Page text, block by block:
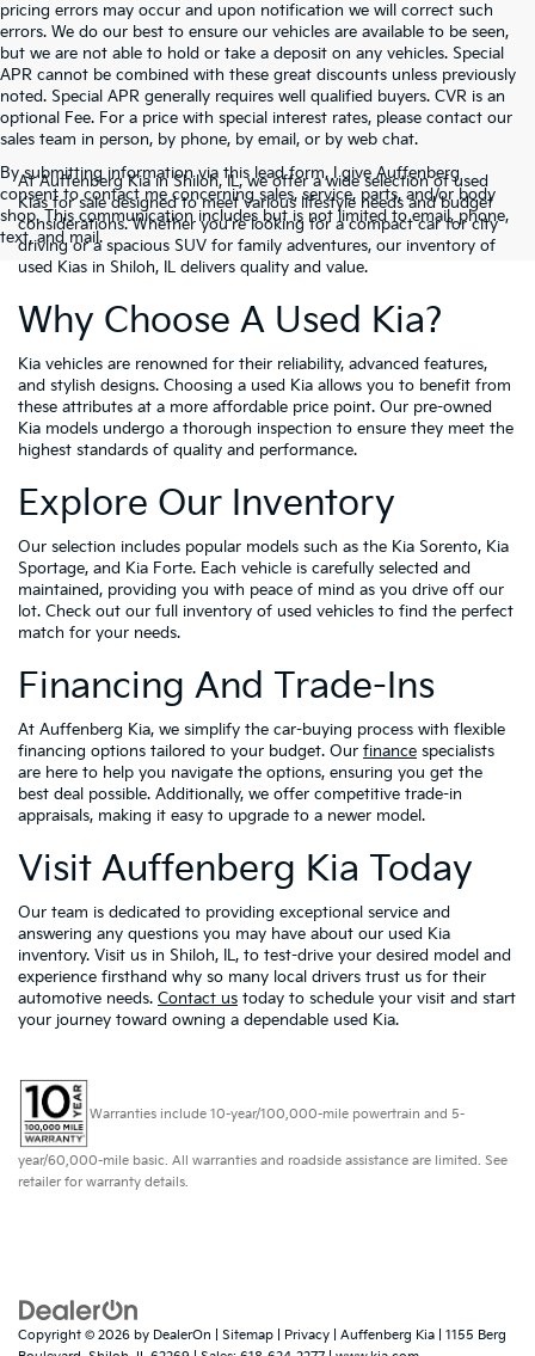
pricing errors may occur and upon notification we will correct such
errors. We do our best to ensure our vehicles are available to be seen,
but we are not able to hold or take a deposit on any vehicles. Special
APR cannot be combined with these great discounts unless previously
noted. Special APR generally requires well qualified buyers. CVR is an
optional Fee. For a price with special interest rates, please contact our
sales team in person, by phone, by email, or by web chat.
By submitting information via this lead form, I give Auffenberg
consent to contact me concerning sales, service, parts, and/or body
shop. This communication includes but is not limited to email, phone,
text, and mail.
At Auffenberg Kia in Shiloh, IL, we offer a wide selection of used
Kias for sale designed to meet various lifestyle needs and budget
considerations. Whether you're looking for a compact car for city
driving or a spacious SUV for family adventures, our inventory of
used Kias in Shiloh, IL delivers quality and value.
Why Choose A Used Kia?
Kia vehicles are renowned for their reliability, advanced features,
and stylish designs. Choosing a used Kia allows you to benefit from
these attributes at a more affordable price point. Our pre-owned
Kia models undergo a thorough inspection to ensure they meet the
highest standards of quality and performance.
Explore Our Inventory
Our selection includes popular models such as the Kia Sorento, Kia
Sportage, and Kia Forte. Each vehicle is carefully selected and
maintained, providing you with peace of mind as you drive off our
lot. Check out our full inventory of used vehicles to find the perfect
match for your needs.
Financing And Trade-Ins
At Auffenberg Kia, we simplify the car-buying process with flexible
financing options tailored to your budget. Our finance specialists
are here to help you navigate the options, ensuring you get the
best deal possible. Additionally, we offer competitive trade-in
appraisals, making it easy to upgrade to a newer model.
Visit Auffenberg Kia Today
Our team is dedicated to providing exceptional service and
answering any questions you may have about our used Kia
inventory. Visit us in Shiloh, IL, to test-drive your desired model and
experience firsthand why so many local drivers trust us for their
automotive needs. Contact us today to schedule your visit and start
your journey toward owning a dependable used Kia.
Warranties include 10-year/100,000-mile powertrain and 5-
year/60,000-mile basic. All warranties and roadside assistance are limited. See
retailer for warranty details.
Copyright © 2026 by DealerOn Sitemap Privacy | Auffenberg Kia
1155 Berg